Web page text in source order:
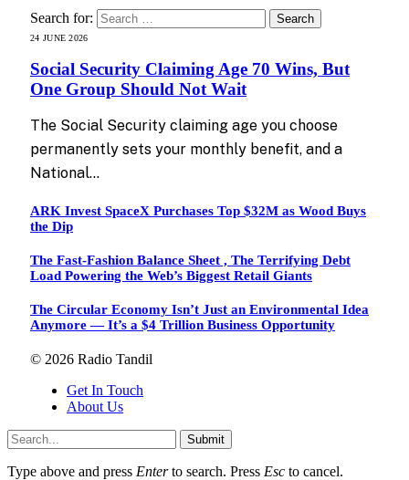
Search for:
24 JUNE 2026
Social Security Claiming Age 70 Wins, But
One Group Should Not Wait
The Social Security claiming age you choose
permanently sets your monthly benefit, and a
National…
ARK Invest SpaceX Purchases Top $32M as Wood Buys
the Dip
The Fast-Fashion Balance Sheet , The Terrifying Debt
Load Powering the Web’s Biggest Retail Giants
The Circular Economy Isn’t Just an Environmental Idea
Anymore — It’s a $4 Trillion Business Opportunity
© 2026 Radio Tandil
Get In Touch
About Us
Submit
Type above and press Enterto search. Press Esc to cancel.